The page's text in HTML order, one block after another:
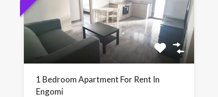
1 Bedroom Apartment For Rent In
Engomi